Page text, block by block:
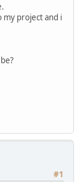
my project and i
#1